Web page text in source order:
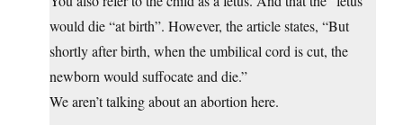
would die “at birth”. However, the article states, “But
shortly after birth, when the umbilical cord is cut, the
newborn would suffocate and die.”
We aren’t talking about an abortion here.